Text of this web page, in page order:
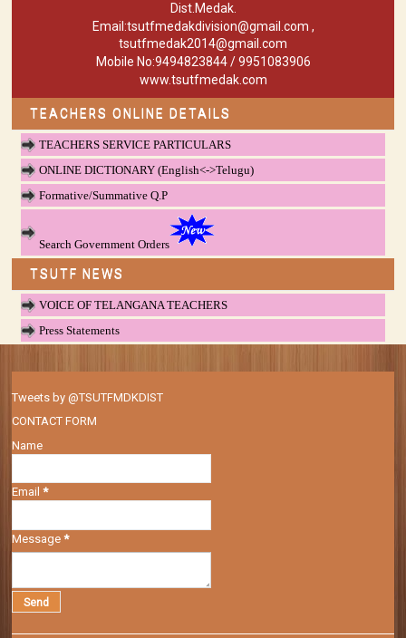
Dist.Medak.
Email:tsutfmedakdivision@gmail.com ,
tsutfmedak2014@gmail.com
Mobile No:9494823844 / 9951083906
www.tsutfmedak.com
TEACHERS ONLINE DETAILS
TEACHERS SERVICE PARTICULARS
ONLINE DICTIONARY (English<->Telugu)
Formative/Summative Q.P
Search Government Orders
TSUTF NEWS
VOICE OF TELANGANA TEACHERS
Press Statements
Tweets by @TSUTFMDKDIST
CONTACT FORM
Name
Email*
Message*